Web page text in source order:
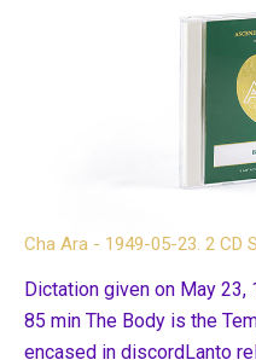
Cha Ara - 1949-05-23. 2 CD
Dictation given on May 23,
85 min The Body is the
encased in discordLanto